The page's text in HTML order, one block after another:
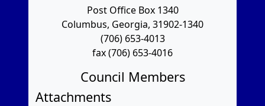
Post Office Box 1340
Columbus, Georgia, 31902-1340
(706) 653-4013
fax (706) 653-4016
Council Members
Attachments